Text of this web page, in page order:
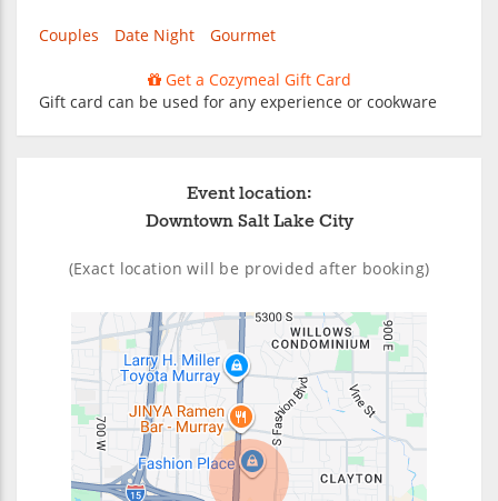
Couples Date Night Gourmet
Get a Cozymeal Gift Card
Gift card can be used for any experience or cookware
Event location:
Downtown Salt Lake City
(Exact location will be provided after booking)